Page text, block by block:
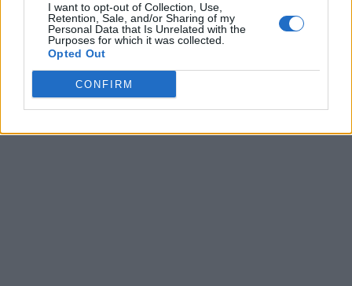
I want to opt-out of Collection, Use,
Retention, Sale, and/or Sharing of my
Personal Data that Is Unrelated with the
Purposes for which it was collected.
Opted Out
CONFIRM